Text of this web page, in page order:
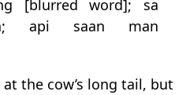
[blurred word]; sa
api saan man
the cow’s long tail, but